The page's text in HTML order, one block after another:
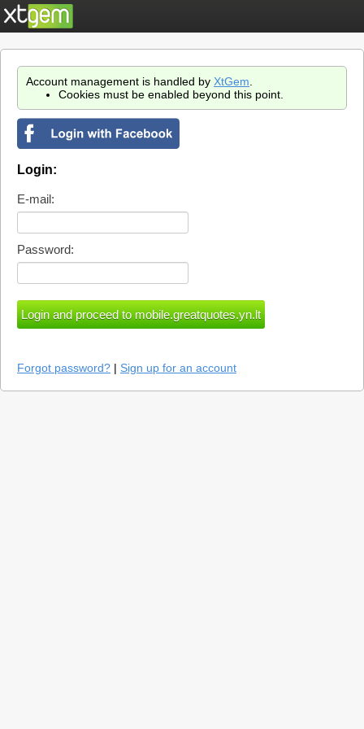
Account management is handled by XtGem
Cookies must be enabled beyond this point.
Login:
E-mail:
Password:
Forgot password? | Sign up for an account